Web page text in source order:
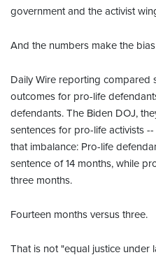
government and the activist
And the numbers make the
Daily Wire reporting compared
outcomes for pro-life
defendants. The Biden DOJ,
sentences for pro-life activists
that imbalance: Pro-life
sentence of 14 months, while
three months.
Fourteen months versus three.
That is not "equal justice under